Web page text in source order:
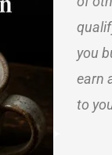
you
earn
to